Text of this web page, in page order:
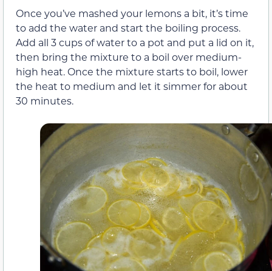
Once you’ve mashed your lemons a bit, it’s time
to add the water and start the boiling process.
Add all 3 cups of water to a pot and put a lid on it,
then bring the mixture to a boil over medium-
high heat. Once the mixture starts to boil, lower
the heat to medium and let it simmer for about
30 minutes.